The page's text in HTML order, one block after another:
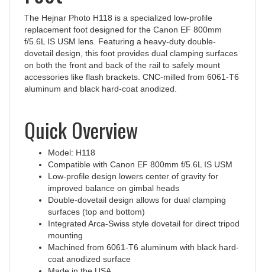
The Hejnar Photo H118 is a specialized low-profile
replacement foot designed for the Canon EF 800mm
f/5.6L IS USM lens. Featuring a heavy-duty double-
dovetail design, this foot provides dual clamping surfaces
on both the front and back of the rail to safely mount
accessories like flash brackets. CNC‑milled from 6061‑T6
aluminum and black hard‑coat anodized.
Quick Overview
Model: H118
Compatible with Canon EF 800mm f/5.6L IS USM
Low-profile design lowers center of gravity for
improved balance on gimbal heads
Double-dovetail design allows for dual clamping
surfaces (top and bottom)
Integrated Arca-Swiss style dovetail for direct tripod
mounting
Machined from 6061-T6 aluminum with black hard-
coat anodized surface
Made in the USA